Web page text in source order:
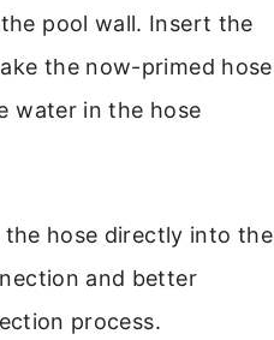
pool wall. Insert the
the now-primed hose
water in the hose
the hose directly into the
and better
process.